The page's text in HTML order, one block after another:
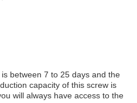
between 7 to 25 days and the
capacity of this screw is
will always have access to the